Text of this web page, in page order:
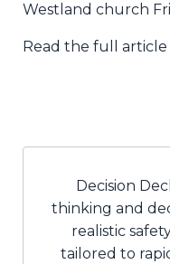
Westland church
Read the full article
Decision
thinking and
realistic
tailored to